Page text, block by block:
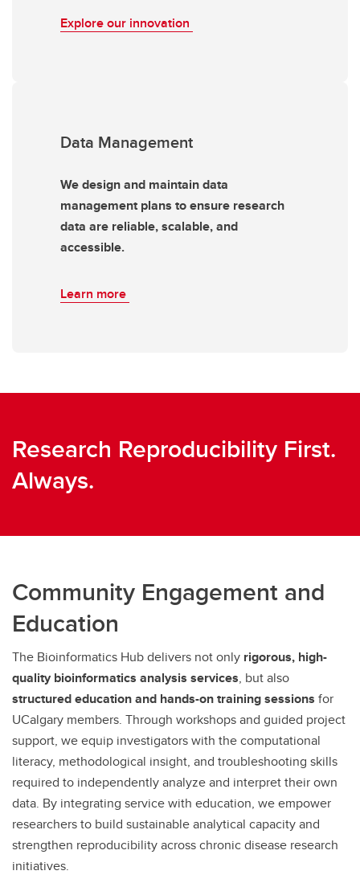
Explore our innovation
Data Management
We design and maintain data
management plans to ensure research
data are reliable, scalable, and
accessible.
Learn more
Research Reproducibility First.
Always.
Community Engagement and
Education
The Bioinformatics Hub delivers not only rigorous, high-
quality bioinformatics analysis services, but also
structured education and hands-on training sessions for
UCalgary members. Through workshops and guided project
support, we equip investigators with the computational
literacy, methodological insight, and troubleshooting skills
required to independently analyze and interpret their own
data. By integrating service with education, we empower
researchers to build sustainable analytical capacity and
strengthen reproducibility across chronic disease research
initiatives.